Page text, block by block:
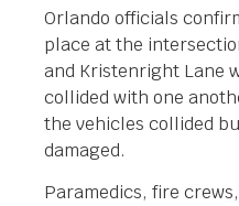
Orlando officials
place at the
and Kristenright Lane
collided with one
the vehicles collided
damaged.
Paramedics, fire